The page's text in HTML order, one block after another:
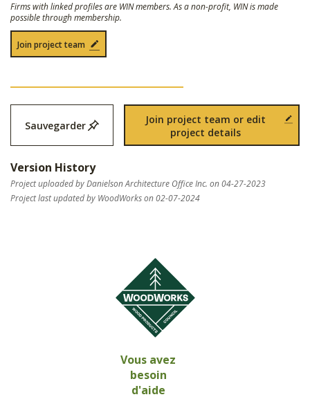
Firms with linked profiles are WIN members. As a non-profit, WIN is made
possible through membership.
Join project team
Sauvegarder
Join project team or edit
project details
Version History
Project uploaded by Danielson Architecture Office Inc. on 04-27-2023
Project last updated by WoodWorks on 02-07-2024
Vous avez
besoin
d'aide